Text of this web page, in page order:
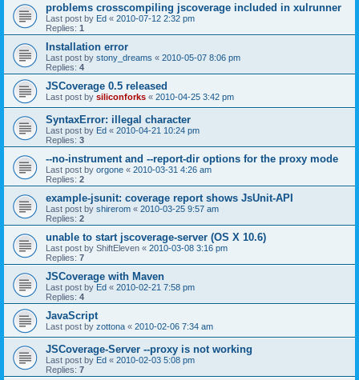
problems crosscompiling jscoverage included in xulrunner
Last post by Ed « 2010-07-12 2:32 pm
Replies: 1
Installation error
Last post by stony_dreams « 2010-05-07 8:06 pm
Replies: 4
JSCoverage 0.5 released
Last post by siliconforks « 2010-04-25 3:42 pm
SyntaxError: illegal character
Last post by Ed « 2010-04-21 10:24 pm
Replies: 3
--no-instrument and --report-dir options for the proxy mode
Last post by orgone « 2010-03-31 4:26 am
Replies: 2
example-jsunit: coverage report shows JsUnit-API
Last post by shirerom « 2010-03-25 9:57 am
Replies: 2
unable to start jscoverage-server (OS X 10.6)
Last post by ShiftEleven « 2010-03-08 3:16 pm
Replies: 7
JSCoverage with Maven
Last post by Ed « 2010-02-21 7:58 pm
Replies: 4
JavaScript
Last post by zottona « 2010-02-06 7:34 am
JSCoverage-Server --proxy is not working
Last post by Ed « 2010-02-03 5:08 pm
Replies: 7